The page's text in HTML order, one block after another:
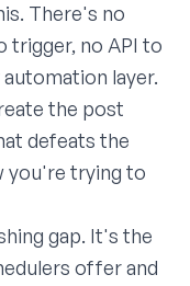
There's no
trigger, no API to
layer.
the post
defeats the
you're trying to
gap. It's the
offer and